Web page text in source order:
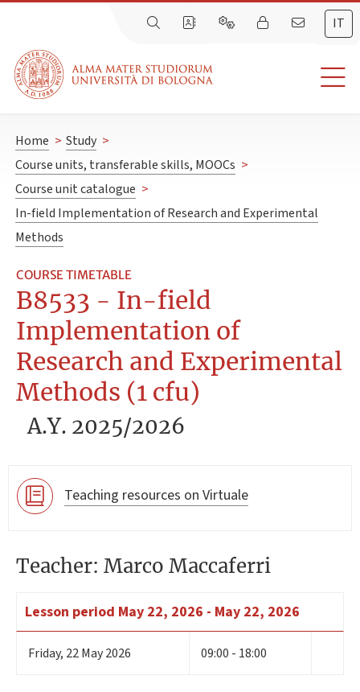
IT
Home > Study >
Course units, transferable skills, MOOCs >
Course unit catalogue >
In-field Implementation of Research and Experimental
Methods
COURSE TIMETABLE
B8533 - In-field
Implementation of
Research and Experimental
Methods (1 cfu)
A.Y. 2025/2026
Teaching resources on Virtuale
Teacher: Marco Maccaferri
Lesson period May 22, 2026 - May 22, 2026
Friday, 22May 2026 09:00 - 18:00